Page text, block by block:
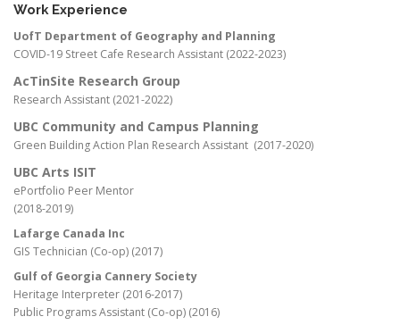
Work Experience
UofT Department of Geography and Planning
COVID-19 Street Cafe Research Assistant (2022-2023)
AcTinSite Research Group
Research Assistant (2021-2022)
UBC Community and Campus Planning
Green Building Action Plan Research Assistant (2017-2020)
UBC Arts ISIT
ePortfolio Peer Mentor
(2018-2019)
Lafarge Canada Inc
GIS Technician (Co-op) (2017)
Gulf of Georgia Cannery Society
Heritage Interpreter (2016-2017)
Public Programs Assistant (Co-op) (2016)